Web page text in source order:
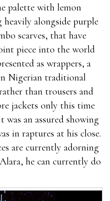
palette with lemon
alongside purple
scarves, that have
piece into the world
as wrappers, a
Nigerian traditional
than trousers and
jackets only this time
an assured showing
in raptures at his close.
are currently adorning
he can currently do